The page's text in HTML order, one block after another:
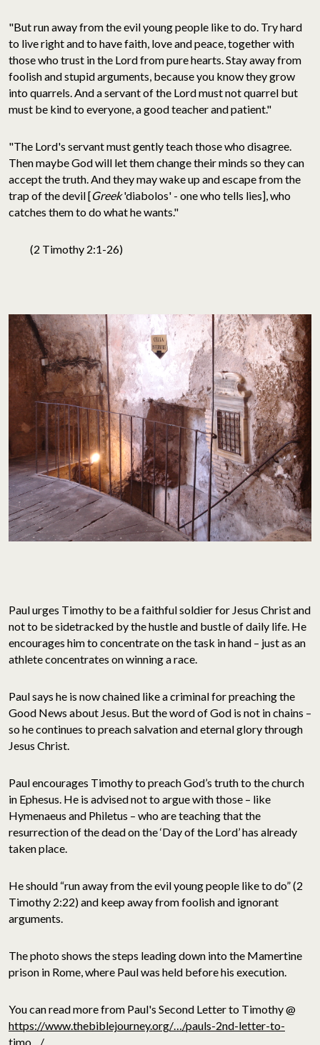
"But run away from the evil young people like to do. Try hard
to live right and to have faith, love and peace, together with
those who trust in the Lord from pure hearts. Stay away from
foolish and stupid arguments, because you know they grow
into quarrels. And a servant of the Lord must not quarrel but
must be kind to everyone, a good teacher and patient."
"The Lord's servant must gently teach those who disagree.
Then maybe God will let them change their minds so they can
accept the truth. And they may wake up and escape from the
trap of the devil [Greek'diabolos' - one who tells lies], who
catches them to do what he wants."
(2 Timothy 2:1-26)
Paul urges Timothy to be a faithful soldier for Jesus Christ and
not to be sidetracked by the hustle and bustle of daily life. He
encourages him to concentrate on the task in hand – just as an
athlete concentrates on winning a race.
Paul says he is now chained like a criminal for preaching the
Good News about Jesus. But the word of God is not in chains –
so he continues to preach salvation and eternal glory through
Jesus Christ.
Paul encourages Timothy to preach God’s truth to the church
in Ephesus. He is advised not to argue with those – like
Hymenaeus and Philetus – who are teaching that the
resurrection of the dead on the ‘Day of the Lord’ has already
taken place.
He should “run away from the evil young people like to do” (2
Timothy 2:22) and keep away from foolish and ignorant
arguments.
The photo shows the steps leading down into the Mamertine
prison in Rome, where Paul was held before his execution.
You can read more from Paul's Second Letter to Timothy @
https://www.thebiblejourney.org/…/pauls-2nd-letter-to-
timo…/